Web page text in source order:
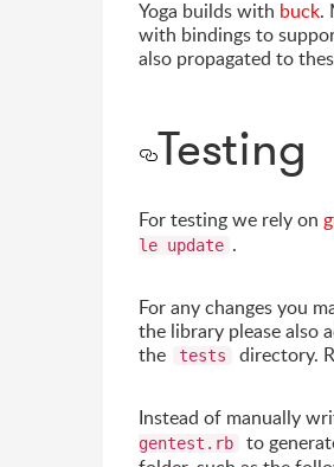
Yoga builds with buck.
with bindings to
also propagated to
Testing
For testing we rely on
le update .
For any changes you
the library please also
the
tests directory.
Instead of manually
gentest.rb
to